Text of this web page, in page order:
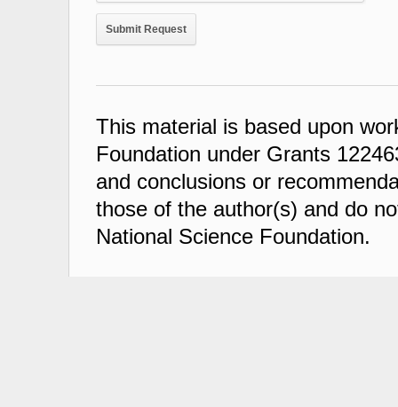
This material is based upon
Foundation under Grants
and conclusions or
those of the author(s) and do
National Science Foundation.